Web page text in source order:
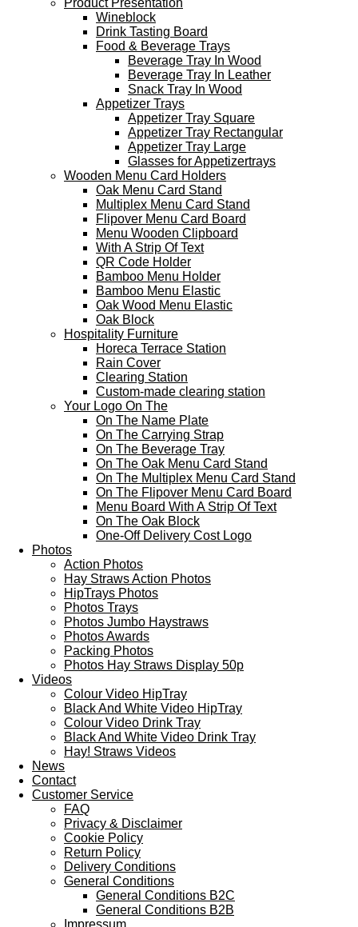
Product Presentation
Wineblock
Drink Tasting Board
Food & Beverage Trays
Beverage Tray In Wood
Beverage Tray In Leather
Snack Tray In Wood
Appetizer Trays
Appetizer Tray Square
Appetizer Tray Rectangular
Appetizer Tray Large
Glasses for Appetizertrays
Wooden Menu Card Holders
Oak Menu Card Stand
Multiplex Menu Card Stand
Flipover Menu Card Board
Menu Wooden Clipboard
With A Strip Of Text
QR Code Holder
Bamboo Menu Holder
Bamboo Menu Elastic
Oak Wood Menu Elastic
Oak Block
Hospitality Furniture
Horeca Terrace Station
Rain Cover
Clearing Station
Custom-made clearing station
Your Logo On The
On The Name Plate
On The Carrying Strap
On The Beverage Tray
On The Oak Menu Card Stand
On The Multiplex Menu Card Stand
On The Flipover Menu Card Board
Menu Board With A Strip Of Text
On The Oak Block
One-Off Delivery Cost Logo
Photos
Action Photos
Hay Straws Action Photos
HipTrays Photos
Photos Trays
Photos Jumbo Haystraws
Photos Awards
Packing Photos
Photos Hay Straws Display 50p
Videos
Colour Video HipTray
Black And White Video HipTray
Colour Video Drink Tray
Black And White Video Drink Tray
Hay! Straws Videos
News
Contact
Customer Service
FAQ
Privacy & Disclaimer
Cookie Policy
Return Policy
Delivery Conditions
General Conditions
General Conditions B2C
General Conditions B2B
Impressum